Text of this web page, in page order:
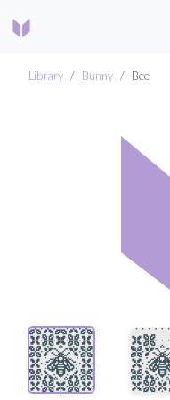
Library Bunny Bee